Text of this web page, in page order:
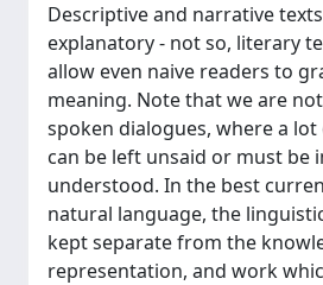
Descriptive and narrative
explanatory - not so, literary
allow even naive readers to
meaning. Note that we are
spoken dialogues, where a
can be left unsaid or must be
understood. In the best
natural language, the
kept separate from the
representation, and work